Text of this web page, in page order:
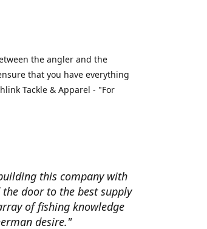
the angler and the
that you have everything
Tackle & Apparel - "For
this company with
door to the best supply
of fishing knowledge
desire."